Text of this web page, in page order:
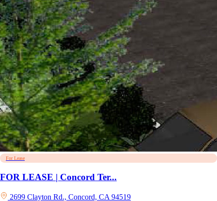
For Lease
FOR LEASE | Concord Ter...
2699 Clayton Rd., Concord, CA 94519